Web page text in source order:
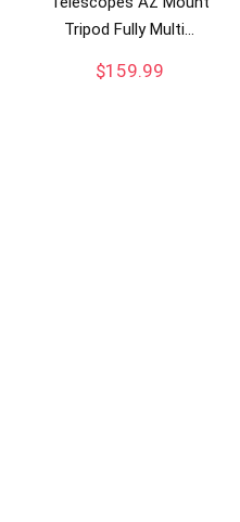
Tripod Fully Multi…
$159.99